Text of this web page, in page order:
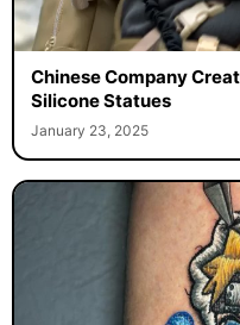
Chinese Company
Silicone Statues
January 23, 2025